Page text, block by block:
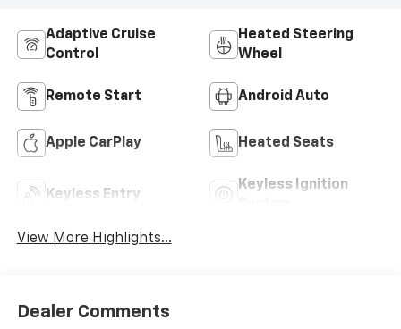
Adaptive Cruise
Control
Heated Steering
Wheel
Remote Start Android Auto
Apple CarPlay Heated Seats
Keyless Entry
Keyless Ignition
View More Highlights...
Dealer Comments